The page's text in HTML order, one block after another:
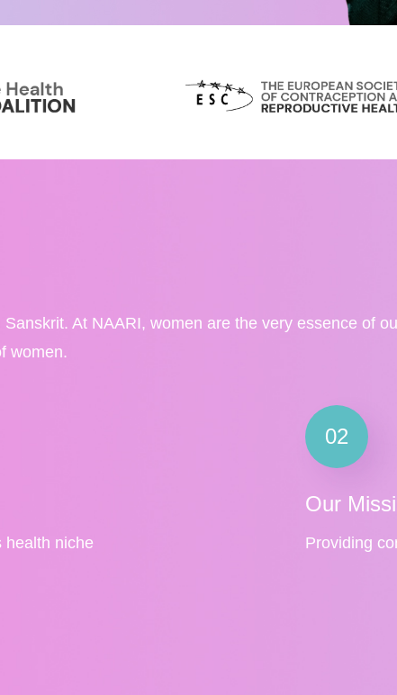
At NAARI, women are the very essence of
women.
health niche
02
Our
Providing